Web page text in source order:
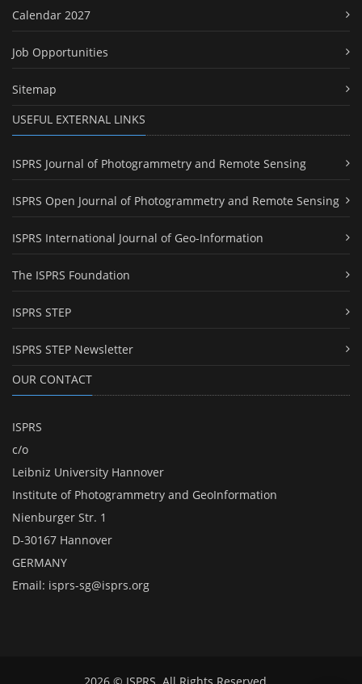
Calendar 2027
Job Opportunities
Sitemap
USEFUL EXTERNAL LINKS
ISPRS Journal of Photogrammetry and Remote Sensing
ISPRS Open Journal of Photogrammetry and Remote Sensing
ISPRS International Journal of Geo-Information
The ISPRS Foundation
ISPRS STEP
ISPRS STEP Newsletter
OUR CONTACT
ISPRS
c/o
Leibniz University Hannover
Institute of Photogrammetry and GeoInformation
Nienburger Str. 1
D-30167 Hannover
GERMANY
Email: isprs-sg@isprs.org
2026 © ISPRS. All Rights Reserved.